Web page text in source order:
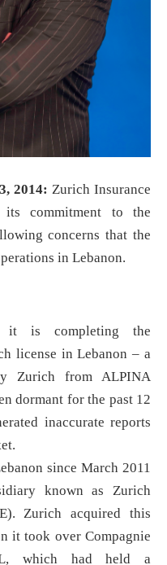
2014: Zurich Insurance
commitment to the
concerns that the
in Lebanon.
it is completing the
license in Lebanon – a
Zurich from ALPINA
dormant for the past 12
inaccurate reports
since March 2011
known as Zurich
Zurich acquired this
it took over Compagnie
which had held a